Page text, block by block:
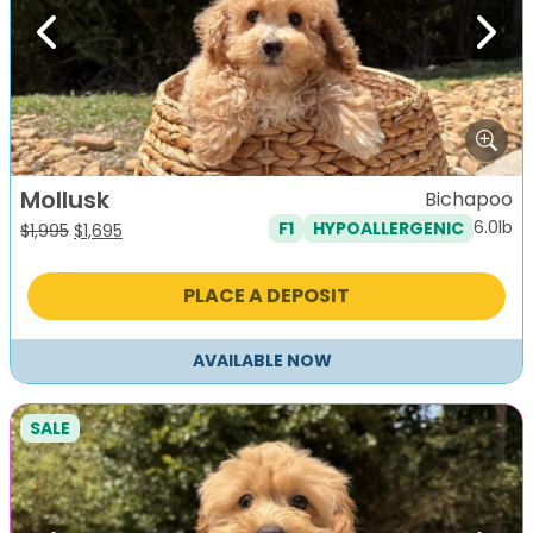
Previous Next
Mollusk
$1,995 Original
was:
$1,695
is:
Bichapoo
F1 HYPOALLERGENIC 6.0lb
PLACE A DEPOSIT
AVAILABLE NOW
SALE